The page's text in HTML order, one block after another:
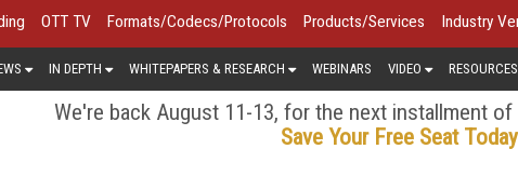
OTT TV Formats/Codecs/Protocols Products/Services Industry
IN DEPTH WHITEPAPERS & RESEARCH WEBINARS VIDEO RESOURCES
We're back August 11-13, for the next installment of
Save Your Free Seat Today